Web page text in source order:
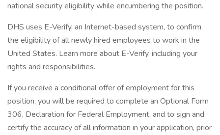
national security eligibility while encumbering the position.
DHS uses E-Verify, an Internet-based system, to confirm
the eligibility of all newly hired employees to work in the
United States. Learn more about E-Verify, including your
rights and responsibilities.
If you receive a conditional offer of employment for this
position, you will be required to complete an Optional Form
306, Declaration for Federal Employment, and to sign and
certify the accuracy of all information in your application, prior